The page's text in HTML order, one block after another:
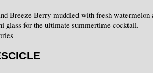
Breeze Berry muddled with fresh watermelon
glass for the ultimate summertime cocktail.